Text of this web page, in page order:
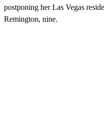
postponing her Las Vegas
Remington, nine.